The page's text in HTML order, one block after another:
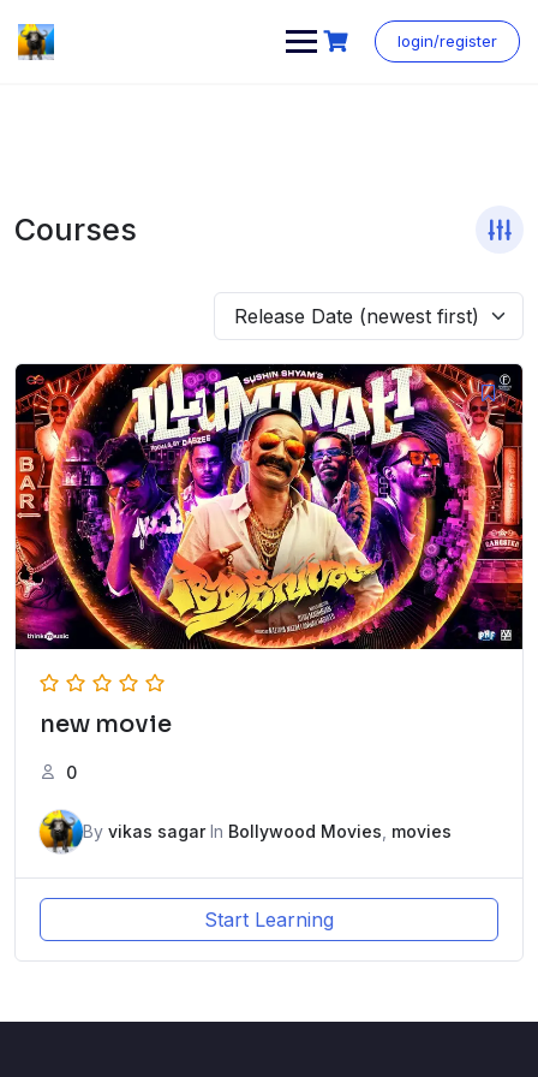
login/register
Courses
Release Date (newest first)
new movie
0
By vikas sagarIn Bollywood Movies movies
Start Learning